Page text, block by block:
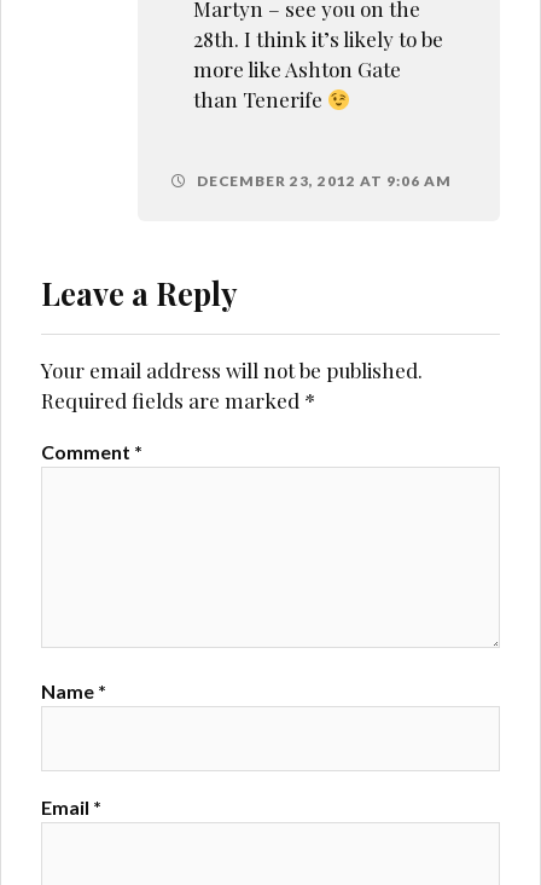
Martyn – see you on the
28th. I think it’s likely to be
more like Ashton Gate
than Tenerife
DECEMBER 23, 2012 AT 9:06 AM
Leave a Reply
Your email address will not be published.
Required fields are marked *
Comment *
Name *
Email *